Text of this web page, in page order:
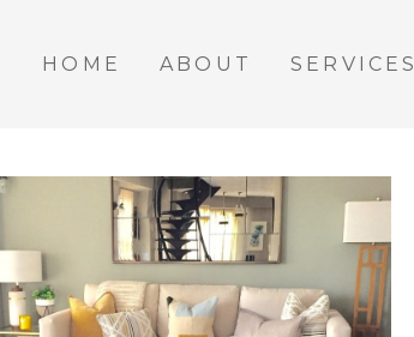
HOME ABOUT SERVICES